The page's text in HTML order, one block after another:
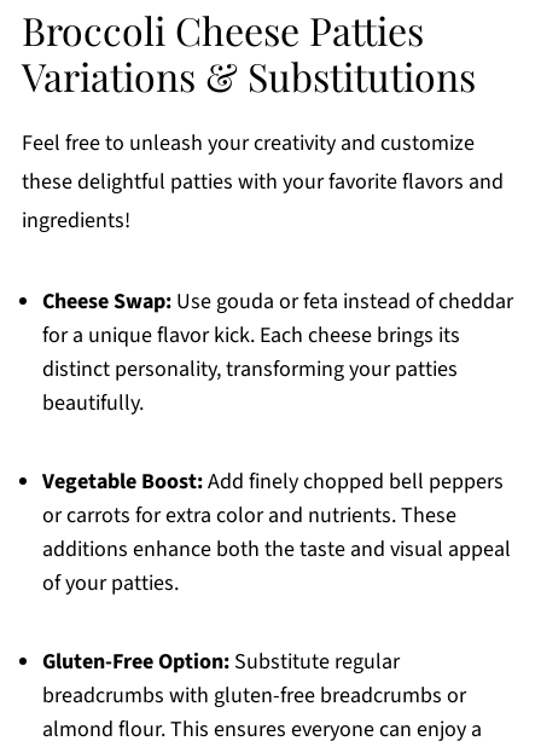
Broccoli Cheese Patties
Variations & Substitutions
Feel free to unleash your creativity and customize
these delightful patties with your favorite flavors and
ingredients!
Cheese Swap:Use gouda or feta instead of cheddar
for a unique flavor kick. Each cheese brings its
distinct personality, transforming your patties
beautifully.
Vegetable Boost:Add finely chopped bell peppers
or carrots for extra color and nutrients. These
additions enhance both the taste and visual appeal
of your patties.
Gluten-Free Option:Substitute regular
breadcrumbs with gluten-free breadcrumbs or
almond flour. This ensures everyone can enjoy a